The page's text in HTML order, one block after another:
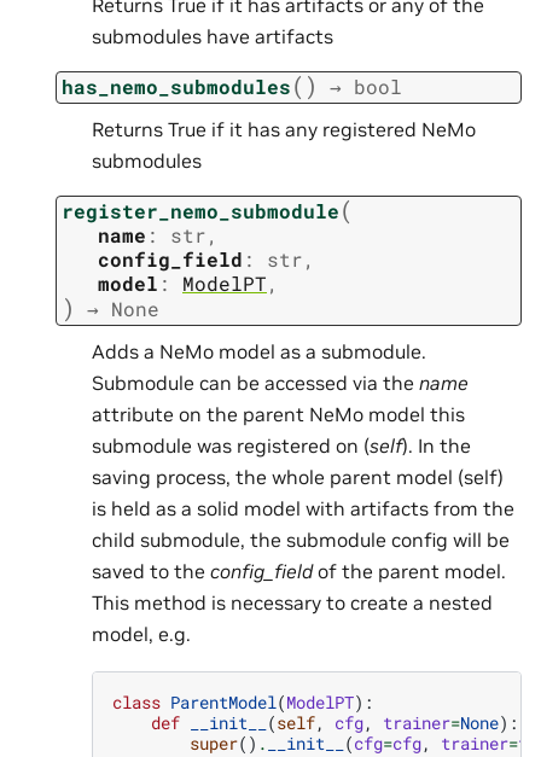
submodules have artifacts
has_nemo_submodules( ) → bool
Returns True if it has any registered NeMo
submodules
register_nemo_submodule(
name : str,
config_field : str,
model : ModelPT,
) → None
Adds a NeMo model as a submodule.
Submodule can be accessed via the name
attribute on the parent NeMo model this
submodule was registered on (self). In the
saving process, the whole parent model (self)
is held as a solid model with artifacts from the
child submodule, the submodule config will be
saved to the config_fieldof the parent model.
This method is necessary to create a nested
model, e.g.
class ParentModel(ModelPT):
def
__init__ (self, cfg, trainer=None):
super() . __init__ (cfg=cfg, trainer=